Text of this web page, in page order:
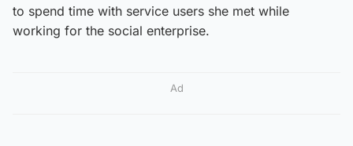
to spend time with service users she met while
working for the social enterprise.
Ad